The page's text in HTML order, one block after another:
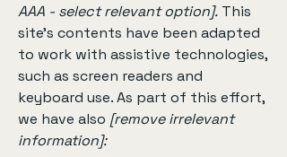
AAA - select relevant option]. This
site's contents have been adapted
to work with assistive technologies,
such as screen readers and
keyboard use. As part of this effort,
we have also [remove irrelevant
information]: